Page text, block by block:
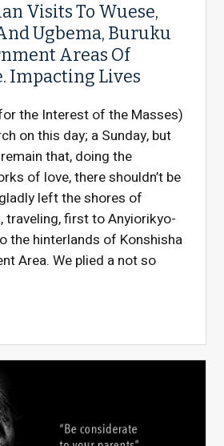
Visits To Wuese,
Ugbema, Buruku
Areas Of
Impacting Lives
the Interest of the Masses)
on this day; a Sunday, but
that, doing the
of love, there shouldn’t be
left the shores of
traveling, first to Anyiorikyo-
the hinterlands of Konshisha
Area. We plied a not so